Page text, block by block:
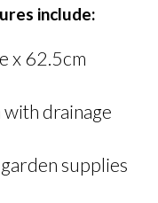
include:
x 62.5cm
drainage
supplies